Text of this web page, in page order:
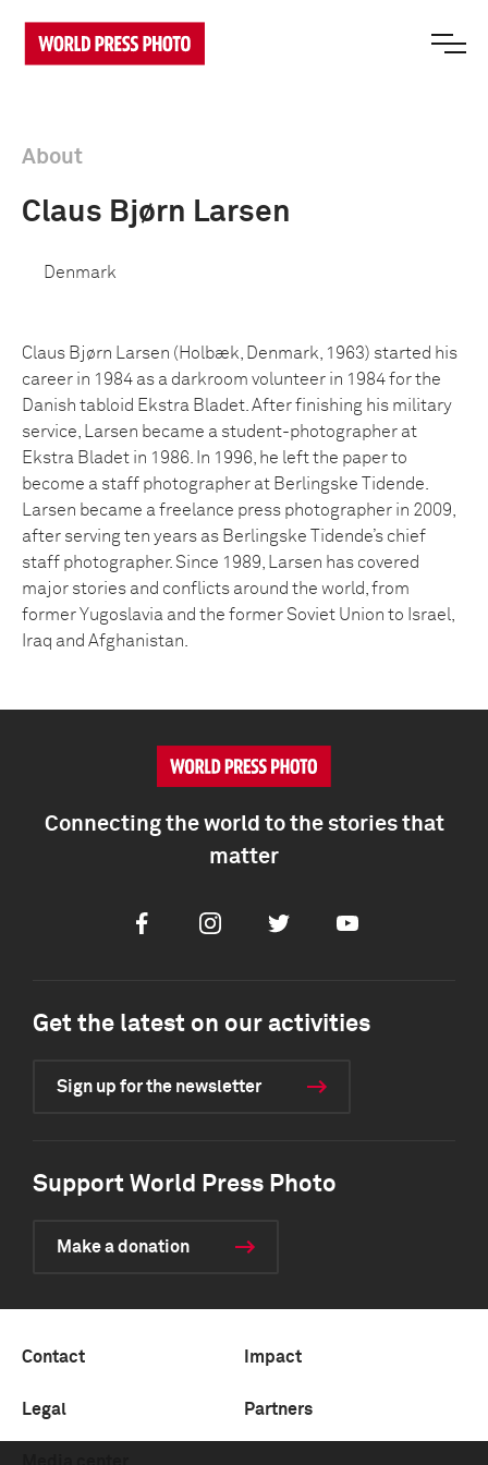
About
Claus Bjørn Larsen
Denmark
Claus Bjørn Larsen (Holbæk, Denmark, 1963) started his
career in 1984 as a darkroom volunteer in 1984 for the
Danish tabloid Ekstra Bladet. After finishing his military
service, Larsen became a student-photographer at
Ekstra Bladet in 1986. In 1996, he left the paper to
become a staff photographer at Berlingske Tidende.
Larsen became a freelance press photographer in 2009,
after serving ten years as Berlingske Tidende’s chief
staff photographer. Since 1989, Larsen has covered
major stories and conflicts around the world, from
former Yugoslavia and the former Soviet Union to Israel,
Iraq and Afghanistan.
Connecting the world to the stories that
matter
FacebookInstagramTwitter Youtube
Get the latest on our activities
Sign up for the newsletter
Support World Press Photo
Make a donation
Contact Impact
Legal Partners